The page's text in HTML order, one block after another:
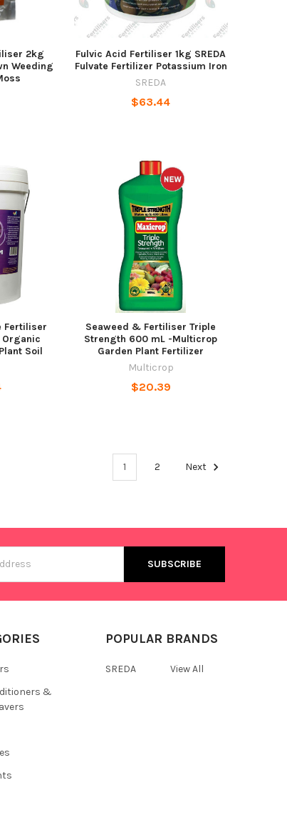
2kg
Weeding
Fulvic Acid Fertiliser 1kg SREDA
Fulvate Fertilizer Potassium Iron
SREDA
$63.44
Fertiliser
Organic
Soil
Seaweed & Fertiliser Triple
Strength 600 mL -Multicrop
Garden Plant Fertilizer
Multicrop
$20.39
1 2 Next
&
POPULAR BRANDS
SREDA View All